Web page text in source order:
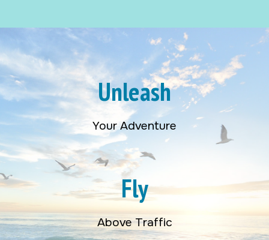
Unleash
Your Adventure
Fly
Above Traffic